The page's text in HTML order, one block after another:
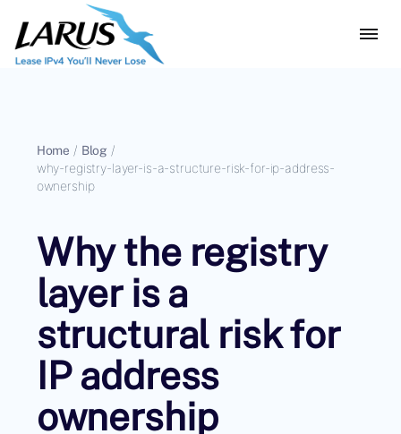
Home / Blog /
why-registry-layer-is-a-structure-risk-for-ip-address-
ownership
Why the registry
layer is a
structural risk for
IP address
ownership